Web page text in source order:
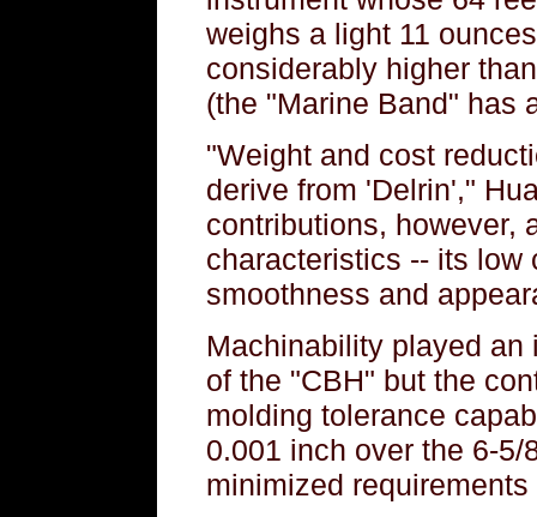
weighs a light 11
considerably higher
(the "Marine Band" has
"Weight and cost
derive from 'Delrin',"
contributions, however,
characteristics -- its low
smoothness and
Machinability played an
of the "CBH" but the
molding tolerance
0.001 inch over the 6-
minimized